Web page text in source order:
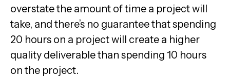
overstate the amount of time a project will
take, and there’s no guarantee that spending
20 hours on a project will create a higher
quality deliverable than spending 10 hours
on the project.